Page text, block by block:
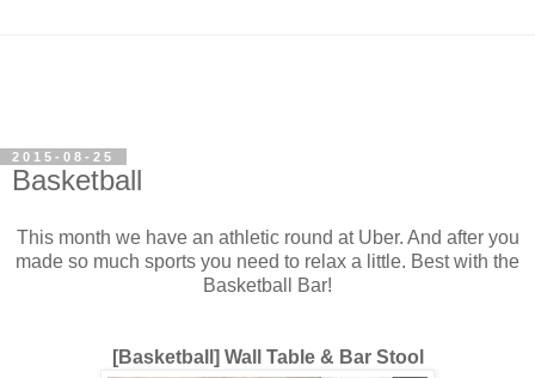
2015-08-25
Basketball
This month we have an athletic round at Uber. And after you
made so much sports you need to relax a little. Best with the
Basketball Bar!
[Basketball] Wall Table & Bar Stool